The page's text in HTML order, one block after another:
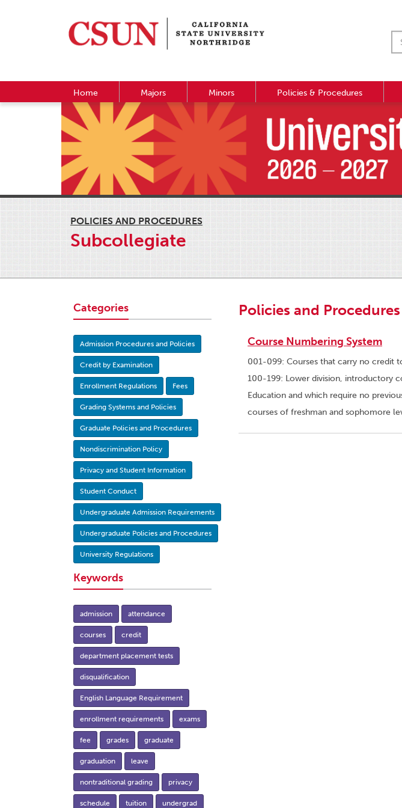
Home Majors Minors Policies & Procedures
POLICIES AND PROCEDURES
Subcollegiate
Categories
Admission Procedures and Policies
Credit by Examination
Enrollment Regulations Fees
Grading Systems and Policies
Graduate Policies and Procedures
Nondiscrimination Policy
Privacy and Student Information
Student Conduct
Undergraduate Admission Requirements
Undergraduate Policies and Procedures
University Regulations
Keywords
admission attendance
courses credit
department placement tests
disqualification
English Language Requirement
enrollment requirements exams
fee grades graduate
graduation leave
nontraditional grading privacy
schedule tuition undergrad
Policies and
Course Numbering System
001-099: Courses that carry no credit
100-199: Lower division, introductory
Education and which require no
courses of freshman and sophomore